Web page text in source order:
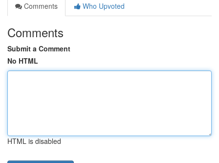
Comments
Who Upvoted
Comments
Submit a Comment
No HTML
HTML is disabled